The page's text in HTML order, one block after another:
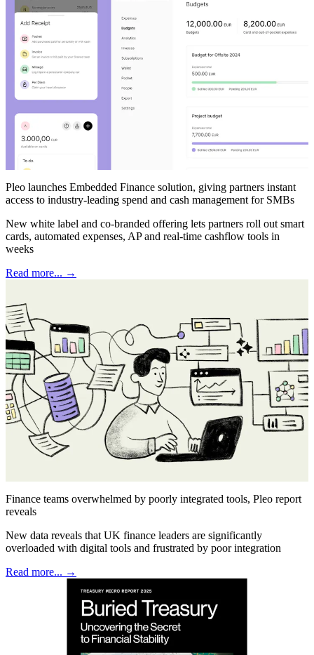
Pleo launches Embedded Finance solution, giving partners instant
access to industry-leading spend and cash management for SMBs
New white label and co-branded offering lets partners roll out smart
cards, automated expenses, AP and real-time cashflow tools in
weeks
Read more... →
Finance teams overwhelmed by poorly integrated tools, Pleo report
reveals
New data reveals that UK finance leaders are significantly
overloaded with digital tools and frustrated by poor integration
Read more... →